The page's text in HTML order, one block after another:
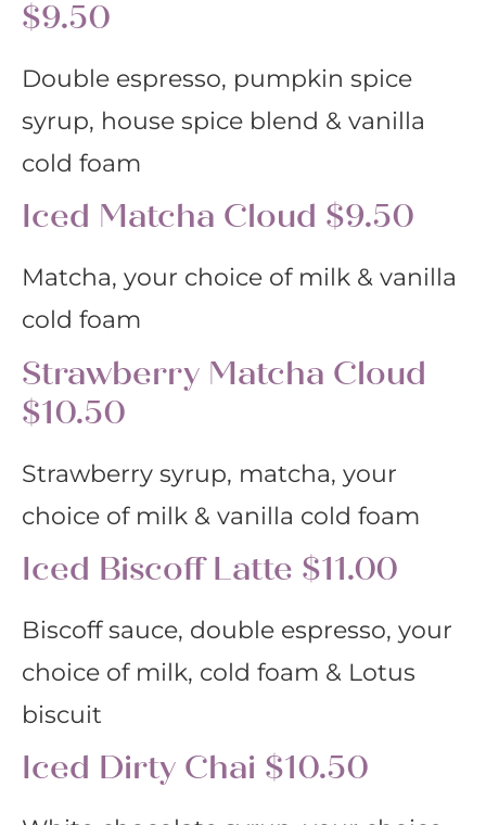
$9.50
Double espresso, pumpkin spice
syrup, house spice blend & vanilla
cold foam
Iced Matcha Cloud $9.50
Matcha, your choice of milk & vanilla
cold foam
Strawberry Matcha Cloud
$10.50
Strawberry syrup, matcha, your
choice of milk & vanilla cold foam
Iced Biscoff Latte $11.00
Biscoff sauce, double espresso, your
choice of milk, cold foam & Lotus
biscuit
Iced Dirty Chai $10.50